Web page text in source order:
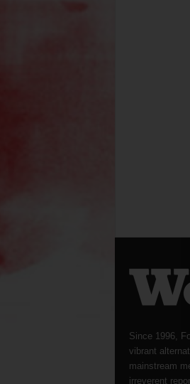
Since 1996,
vibrant
mainstream
irreverent